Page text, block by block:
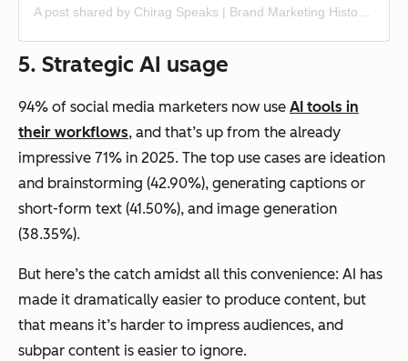
5. Strategic AI usage
94% of social media marketers now use AI tools in
their workflows, and that’s up from the already
impressive 71% in 2025. The top use cases are ideation
and brainstorming (42.90%), generating captions or
short-form text (41.50%), and image generation
(38.35%).
But here’s the catch amidst all this convenience: AI has
made it dramatically easier to produce content, but
that means it’s harder to impress audiences, and
subpar content is easier to ignore.